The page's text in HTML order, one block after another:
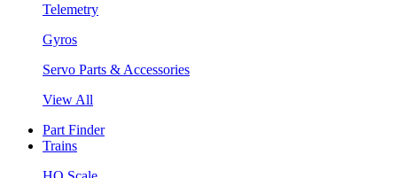
Telemetry
Gyros
Servo Parts & Accessories
View All
Part Finder
Trains